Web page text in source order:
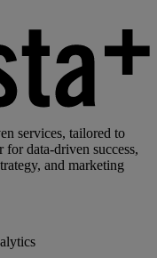
services, tailored to
data-driven success,
and marketing